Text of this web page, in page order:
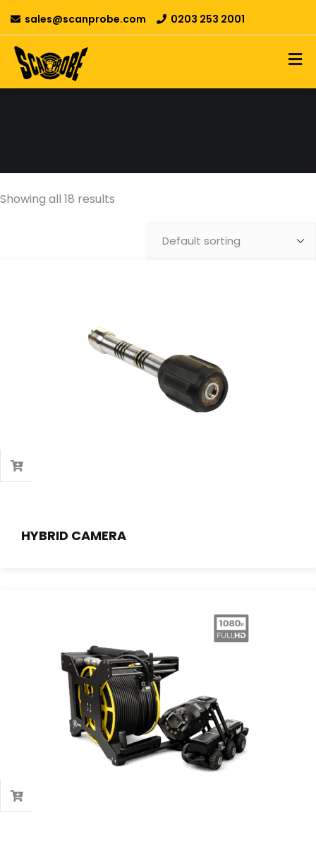
sales@scanprobe.com 0203 253 2001
Showing all 18 results
HYBRID CAMERA